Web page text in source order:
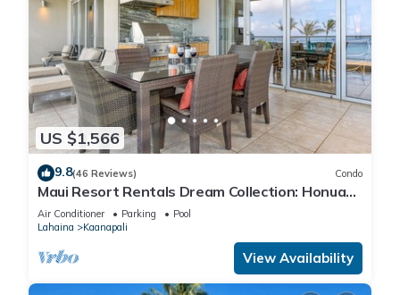
US $1,566
9.8(46 Reviews) Condo
Maui Resort Rentals Dream Collection: Honua
Kai Hokulani 202 – Direct Oceanfront 3BR
w/BBQ on Wraparound Balcony
Air Conditioner Parking
Pool
Lahaina
Kaanapali
View Availability